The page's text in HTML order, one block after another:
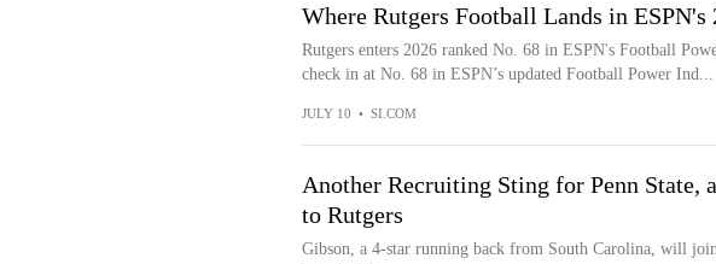
Where Rutgers Football Lands in ESPN's
Rutgers enters 2026 ranked No. 68 in ESPN's Football
check in at No. 68 in ESPN’s updated Football Power Ind...
JULY 10 • SI.COM
Another Recruiting Sting for Penn State,
to Rutgers
Gibson, a 4-star running back from South Carolina, will